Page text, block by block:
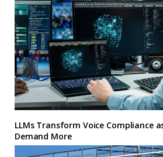
LLMs Transform Voice Compliance
Demand More